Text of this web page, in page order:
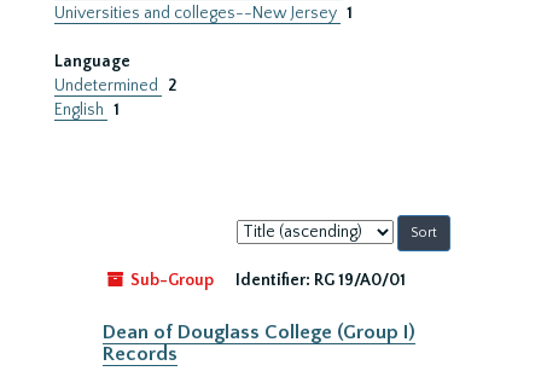
Universities and colleges--New Jersey 1
Language
Undetermined
2
English 1
Sort
by:
Sub-Group
Identifier: RG 19/A0/01
Dean of Douglass College (Group I)
Records